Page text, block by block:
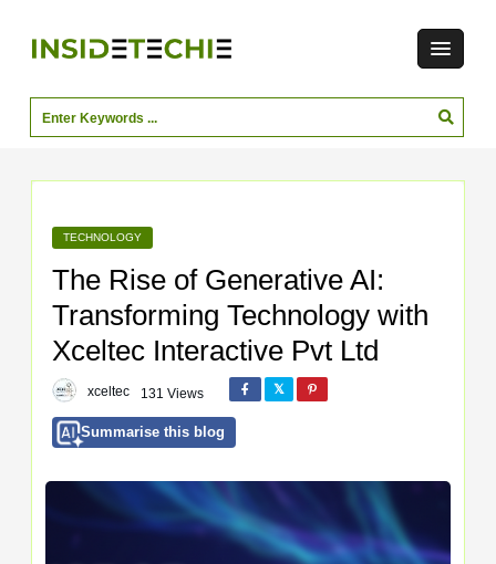
TECHNOLOGY
The Rise of Generative AI:
Transforming Technology with
Xceltec Interactive Pvt Ltd
xceltec 131 Views
Summarise this blog